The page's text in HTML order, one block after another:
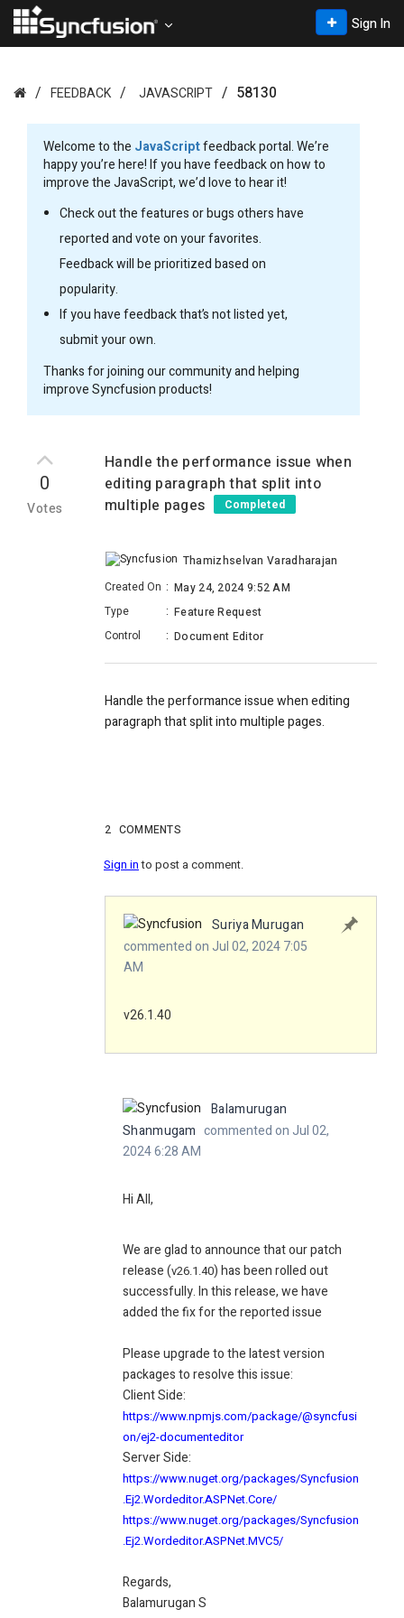
Sign In
FEEDBACK JAVASCRIPT 58130
Welcome to the JavaScriptfeedback portal. We’re
happy you’re here! If you have feedback on how to
improve the JavaScript, we’d love to hear it!
Check out the features or bugs others have
reported and vote on your favorites.
Feedback will be prioritized based on
popularity.
If you have feedback that’s not listed yet,
submit your own.
Thanks for joining our community and helping
improve Syncfusion products!
0
Votes
Handle the performance issue when
editing paragraph that split into
multiple pages
Completed
Thamizhselvan Varadharajan
Created On : May 24, 2024 9:52 AM
Type
: Feature Request
Control
: Document Editor
Handle the performance issue when editing
paragraph that split into multiple pages.
2 COMMENTS
Sign into post a comment.
Suriya Murugan
commented on Jul 02, 2024 7:05
AM
v26.1.40
Balamurugan
Shanmugam commented on Jul 02,
2024 6:28 AM
Hi All,
We are glad to announce that our patch
release (v26.1.40) has been rolled out
successfully. In this release, we have
added the fix for the reported issue
Please upgrade to the latest version
packages to resolve this issue:
Client Side:
https://www.npmjs.com/package/@syncfusi
on/ej2-documenteditor
Server Side:
https://www.nuget.org/packages/Syncfusion
.Ej2.Wordeditor.ASPNet.Core/
https://www.nuget.org/packages/Syncfusion
.Ej2.Wordeditor.ASPNet.MVC5/
Regards,
Balamurugan S